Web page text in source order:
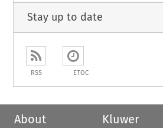
Stay up to date
RSS ETOC
About
Kluwer